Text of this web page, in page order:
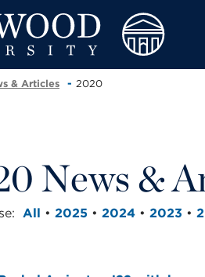
& Articles 2020
News &
All • 2025 • 2024 • 2023 •